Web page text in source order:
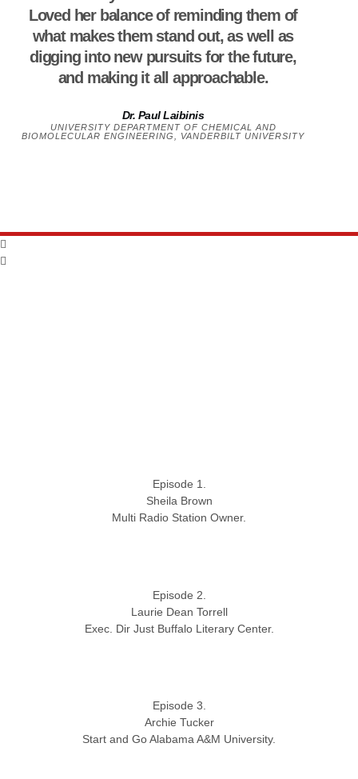
Loved her balance of reminding them of
what makes them stand out, as well as
digging into new pursuits for the future,
and making it all approachable.
Dr. Paul Laibinis
UNIVERSITY DEPARTMENT OF CHEMICAL AND
BIOMOLECULAR ENGINEERING, VANDERBILT UNIVERSITY
Episode 1.
Sheila Brown
Multi Radio Station Owner.
Episode 2.
Laurie Dean Torrell
Exec. Dir Just Buffalo Literary Center.
Episode 3.
Archie Tucker
Start and Go Alabama A&M University.